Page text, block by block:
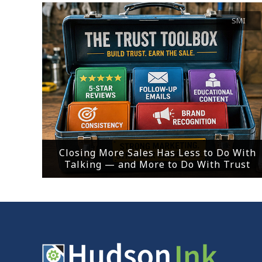
Closing More Sales Has Less to Do With
Talking — and More to Do With Trust
SMI